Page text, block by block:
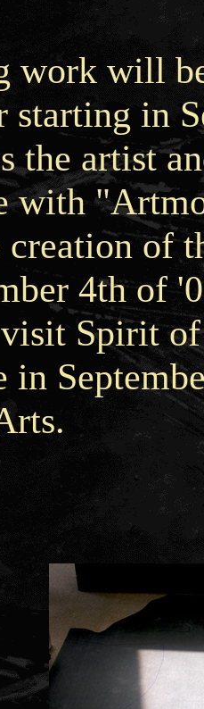
work will
starting in
the artist
of
4th of
Spirit
in